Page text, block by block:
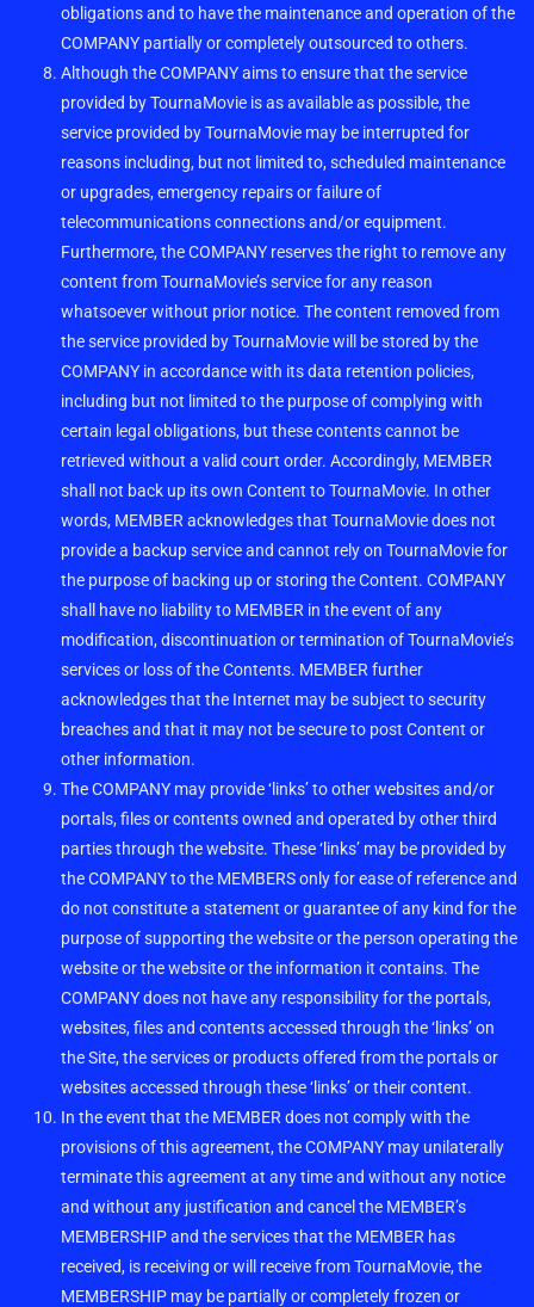
obligations and to have the maintenance and operation of the
COMPANY partially or completely outsourced to others.
Although the COMPANY aims to ensure that the service
provided by TournaMovie is as available as possible, the
service provided by TournaMovie may be interrupted for
reasons including, but not limited to, scheduled maintenance
or upgrades, emergency repairs or failure of
telecommunications connections and/or equipment.
Furthermore, the COMPANY reserves the right to remove any
content from TournaMovie’s service for any reason
whatsoever without prior notice. The content removed from
the service provided by TournaMovie will be stored by the
COMPANY in accordance with its data retention policies,
including but not limited to the purpose of complying with
certain legal obligations, but these contents cannot be
retrieved without a valid court order. Accordingly, MEMBER
shall not back up its own Content to TournaMovie. In other
words, MEMBER acknowledges that TournaMovie does not
provide a backup service and cannot rely on TournaMovie for
the purpose of backing up or storing the Content. COMPANY
shall have no liability to MEMBER in the event of any
modification, discontinuation or termination of TournaMovie’s
services or loss of the Contents. MEMBER further
acknowledges that the Internet may be subject to security
breaches and that it may not be secure to post Content or
other information.
The COMPANY may provide ‘links’ to other websites and/or
portals, files or contents owned and operated by other third
parties through the website. These ‘links’ may be provided by
the COMPANY to the MEMBERS only for ease of reference and
do not constitute a statement or guarantee of any kind for the
purpose of supporting the website or the person operating the
website or the website or the information it contains. The
COMPANY does not have any responsibility for the portals,
websites, files and contents accessed through the ‘links’ on
the Site, the services or products offered from the portals or
websites accessed through these ‘links’ or their content.
In the event that the MEMBER does not comply with the
provisions of this agreement, the COMPANY may unilaterally
terminate this agreement at any time and without any notice
and without any justification and cancel the MEMBER’s
MEMBERSHIP and the services that the MEMBER has
received, is receiving or will receive from TournaMovie, the
MEMBERSHIP may be partially or completely frozen or